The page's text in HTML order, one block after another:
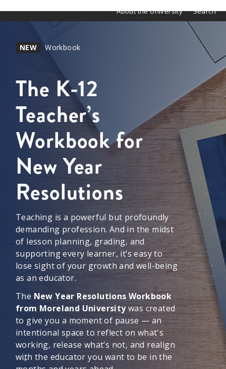
About the University Search
NEW Workbook
The K-12
Teacher’s
Workbook for
New Year
Resolutions
Teaching is a powerful but profoundly
demanding profession. And in the midst
of lesson planning, grading, and
supporting every learner, it’s easy to
lose sight of your growth and well-being
as an educator.
The New Year Resolutions Workbook
from Moreland Universitywas created
to give you a moment of pause — an
intentional space to reflect on what's
working, release what’s not, and realign
with the educator you want to be in the